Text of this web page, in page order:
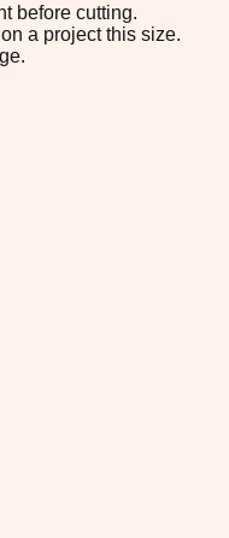
before cutting.
a project this size.